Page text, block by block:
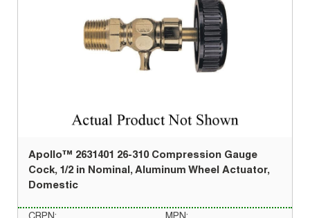
Apollo™ 2631401 26-310 Compression Gauge
Cock, 1/2 in Nominal, Aluminum Wheel Actuator,
Domestic